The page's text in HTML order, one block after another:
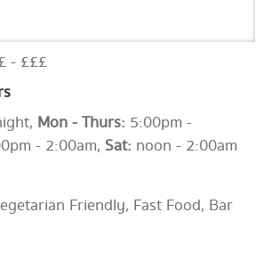
- £££
Mon - Thurs: 5:00pm -
- 2:00am, Sat: noon - 2:00am
Friendly, Fast Food, Bar